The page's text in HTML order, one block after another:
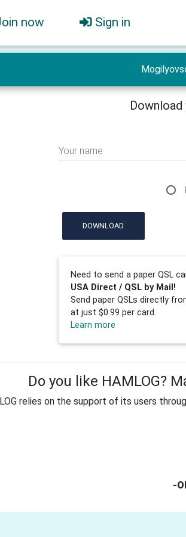
now Sign in
Your name
DOWNLOAD
Need to send a paper QSL
USA Direct / QSL by Mail!
Send paper QSLs directly
at just $0.99 per card.
Learn more
Do you like HAMLOG?
relies on the support of its users
-